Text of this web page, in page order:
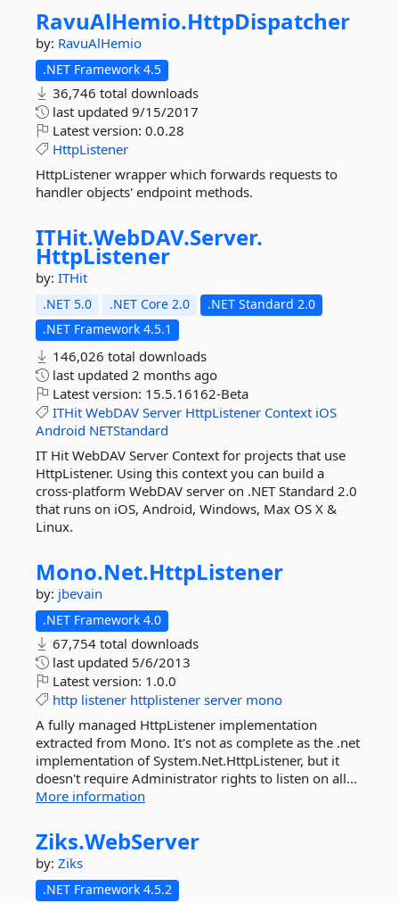
RavuAlHemio.HttpDispatcher
by: RavuAlHemio
.NET Framework 4.5
36,746 total downloads
last updated 9/15/2017
Latest version: 0.0.28
HttpListener
HttpListener wrapper which forwards requests to
handler objects' endpoint methods.
ITHit.WebDAV.Server.
HttpListener
by: ITHit
.NET 5.0 .NET Core 2.0
.NET Standard 2.0
.NET Framework 4.5.1
146,026 total downloads
last updated 2 months ago
Latest version: 15.5.16162-Beta
ITHit WebDAV Server HttpListener Context iOS
Android NETStandard
IT Hit WebDAV Server Context for projects that use
HttpListener. Using this context you can build a
cross-platform WebDAV server on .NET Standard 2.0
that runs on iOS, Android, Windows, Max OS X &
Linux.
Mono.Net.HttpListener
by: jbevain
.NET Framework 4.0
67,754 total downloads
last updated 5/6/2013
Latest version: 1.0.0
http listener httplistener server mono
A fully managed HttpListener implementation
extracted from Mono. It's not as complete as the .net
implementation of System.Net.HttpListener, but it
doesn't require Administrator rights to listen on all...
More information
Ziks.WebServer
by: Ziks
.NET Framework 4.5.2